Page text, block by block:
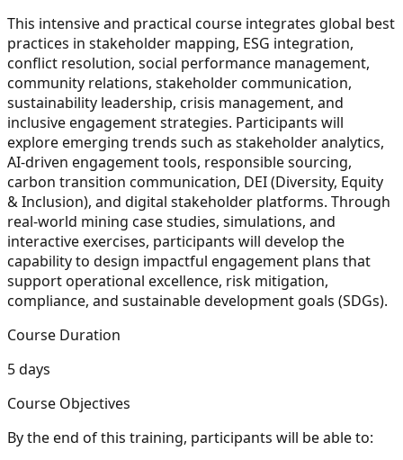
This intensive and practical course integrates global best
practices in stakeholder mapping, ESG integration,
conflict resolution, social performance management,
community relations, stakeholder communication,
sustainability leadership, crisis management, and
inclusive engagement strategies. Participants will
explore emerging trends such as stakeholder analytics,
AI-driven engagement tools, responsible sourcing,
carbon transition communication, DEI (Diversity, Equity
& Inclusion), and digital stakeholder platforms. Through
real-world mining case studies, simulations, and
interactive exercises, participants will develop the
capability to design impactful engagement plans that
support operational excellence, risk mitigation,
compliance, and sustainable development goals (SDGs).
Course Duration
5 days
Course Objectives
By the end of this training, participants will be able to: